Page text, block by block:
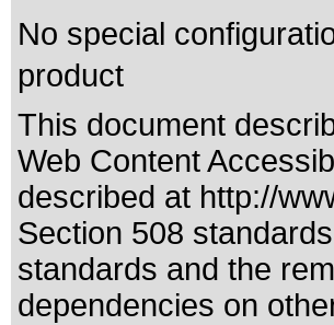
No special
product
This document
Web Content
described at http://
Section 508 standards
standards and the
dependencies on